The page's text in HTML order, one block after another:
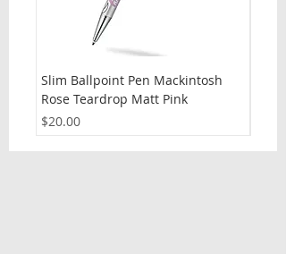
Slim Ballpoint Pen Mackintosh
Rose Teardrop Matt Pink
Price
$20.00